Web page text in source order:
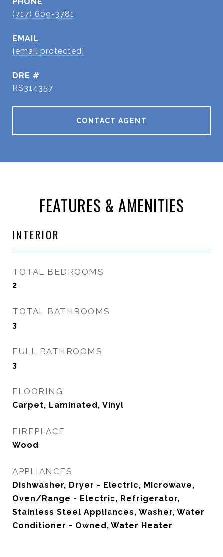
(717) 609-3781
EMAIL
[email protected]
DRE #
RS314357
CONTACT AGENT
FEATURES & AMENITIES
INTERIOR
TOTAL BEDROOMS
2
TOTAL BATHROOMS
3
FULL BATHROOMS
3
FLOORING
Carpet, Laminated, Vinyl
FIREPLACE
Wood
APPLIANCES
Dishwasher, Dryer - Electric, Microwave,
Oven/Range - Electric, Refrigerator,
Stainless Steel Appliances, Washer, Water
Conditioner - Owned, Water Heater